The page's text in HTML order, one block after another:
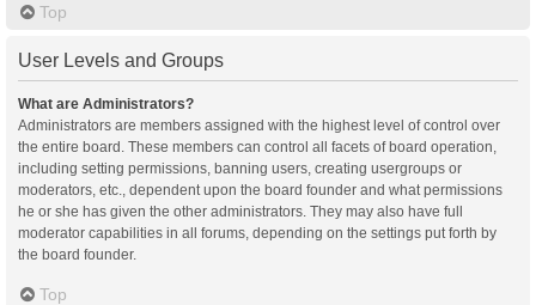
Top
User Levels and Groups
What are Administrators?
Administrators are members assigned with the highest level of control over
the entire board. These members can control all facets of board operation,
including setting permissions, banning users, creating usergroups or
moderators, etc., dependent upon the board founder and what permissions
he or she has given the other administrators. They may also have full
moderator capabilities in all forums, depending on the settings put forth by
the board founder.
Top